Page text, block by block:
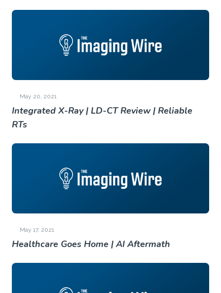
May 20, 2021
Integrated X-Ray | LD-CT Review | Reliable
RTs
May 17, 2021
Healthcare Goes Home | AI Aftermath